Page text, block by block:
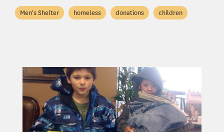
Men's Shelter homeless donations children